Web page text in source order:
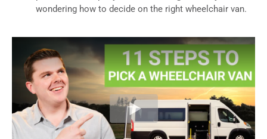
wondering how to decide on the right wheelchair van.